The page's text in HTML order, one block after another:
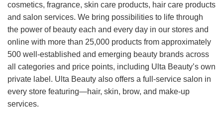
cosmetics, fragrance, skin care products, hair care products
and salon services. We bring possibilities to life through
the power of beauty each and every day in our stores and
online with more than 25,000 products from approximately
500 well-established and emerging beauty brands across
all categories and price points, including Ulta Beauty’s own
private label. Ulta Beauty also offers a full-service salon in
every store featuring—hair, skin, brow, and make-up
services.